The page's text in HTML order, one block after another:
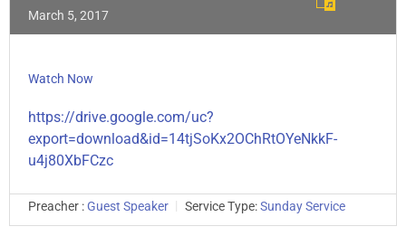
March 5, 2017
Watch Now
https://drive.google.com/uc?
export=download&id=14tjSoKx2OChRtOYeNkkF-
u4j80XbFCzc
Preacher :Guest Speaker Service Type:Sunday Service